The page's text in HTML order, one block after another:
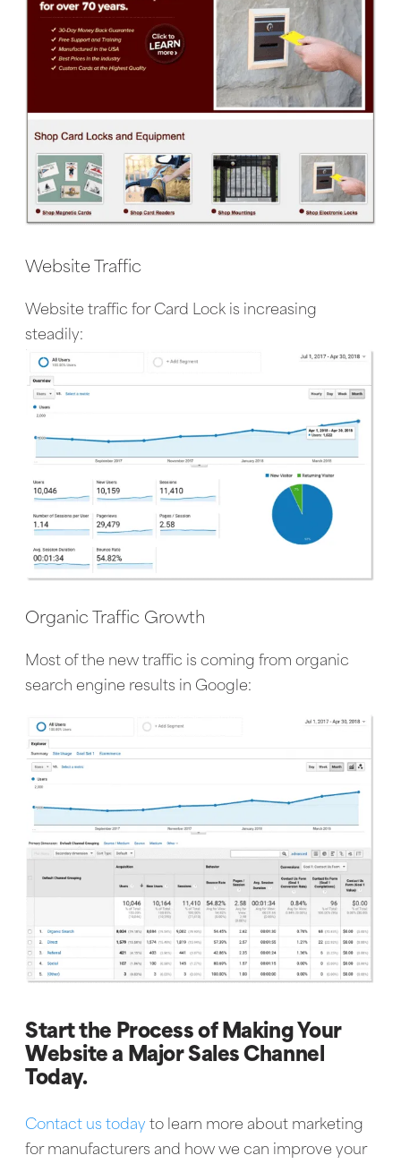
Website Traffic
Website traffic for Card Lock is increasing
steadily:
Organic Traffic Growth
Most of the new traffic is coming from organic
search engine results in Google:
Start the Process of Making Your
Website a Major Sales Channel
Today.
Contact us today to learn more about marketing
for manufacturers and how we can improve your